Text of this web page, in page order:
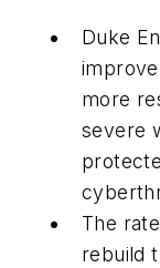
Duke
more
severe
The
rebuild